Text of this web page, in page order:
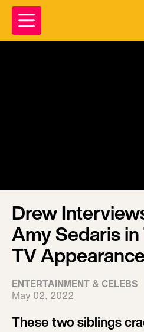
Drew
Amy Sedaris
TV
ENTERTAINMENT & CELEBS
May 02, 2022
These two siblings